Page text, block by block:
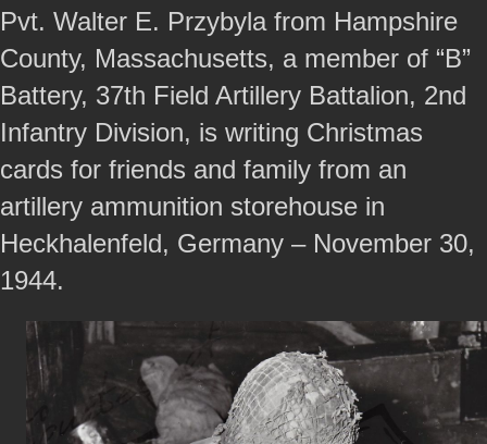
Pvt. Walter E. Przybyla from Hampshire
County, Massachusetts, a member of “B”
Battery, 37th Field Artillery Battalion, 2nd
Infantry Division, is writing Christmas
cards for friends and family from an
artillery ammunition storehouse in
Heckhalenfeld, Germany – November 30,
1944.